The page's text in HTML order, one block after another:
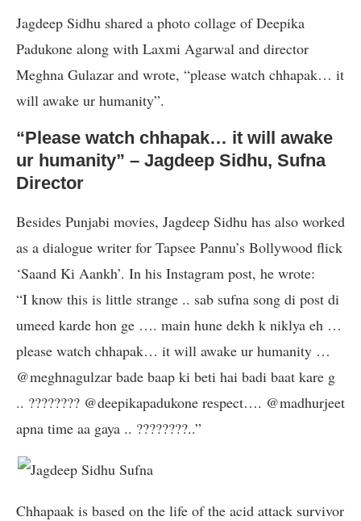
Jagdeep Sidhu shared a photo collage of Deepika
Padukone along with Laxmi Agarwal and director
Meghna Gulazar and wrote, “please watch chhapak… it
will awake ur humanity”.
“Please watch chhapak… it will awake
ur humanity” – Jagdeep Sidhu, Sufna
Director
Besides Punjabi movies, Jagdeep Sidhu has also worked
as a dialogue writer for Tapsee Pannu’s Bollywood flick
‘Saand Ki Aankh’. In his Instagram post, he wrote:
“I know this is little strange .. sab sufna song di post di
umeed karde hon ge …. main hune dekh k niklya eh …
please watch chhapak… it will awake ur humanity …
@meghnagulzar bade baap ki beti hai badi baat kare g
.. ???????? @deepikapadukone respect…. @madhurjeet
apna time aa gaya .. ????????..”
Chhapaak is based on the life of the acid attack survivor